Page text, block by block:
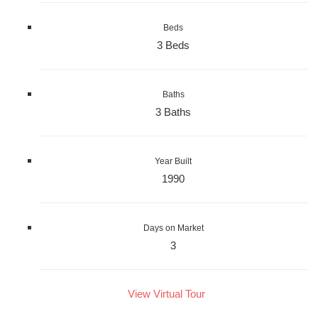
Beds
3 Beds
Baths
3 Baths
Year Built
1990
Days on Market
3
View Virtual Tour